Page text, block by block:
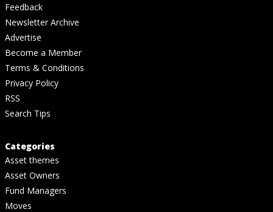
Feedback
Newsletter Archive
Advertise
Become a Member
Terms & Conditions
Privacy Policy
RSS
Search Tips
Categories
Asset themes
Asset Owners
Fund Managers
Moves